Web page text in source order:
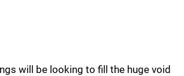
will be looking to fill the huge void